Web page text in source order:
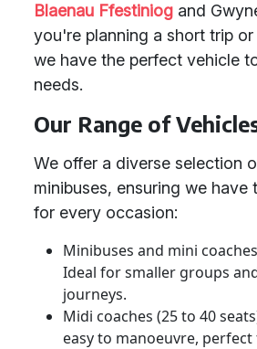
Blaenau Ffestiniog and
you're planning a short trip
we have the perfect vehicle
needs.
Our Range of
We offer a diverse selection
minibuses, ensuring we have
for every occasion:
Minibuses and mini
Ideal for smaller groups
journeys.
Midi coaches (25 to 40
easy to manoeuvre,